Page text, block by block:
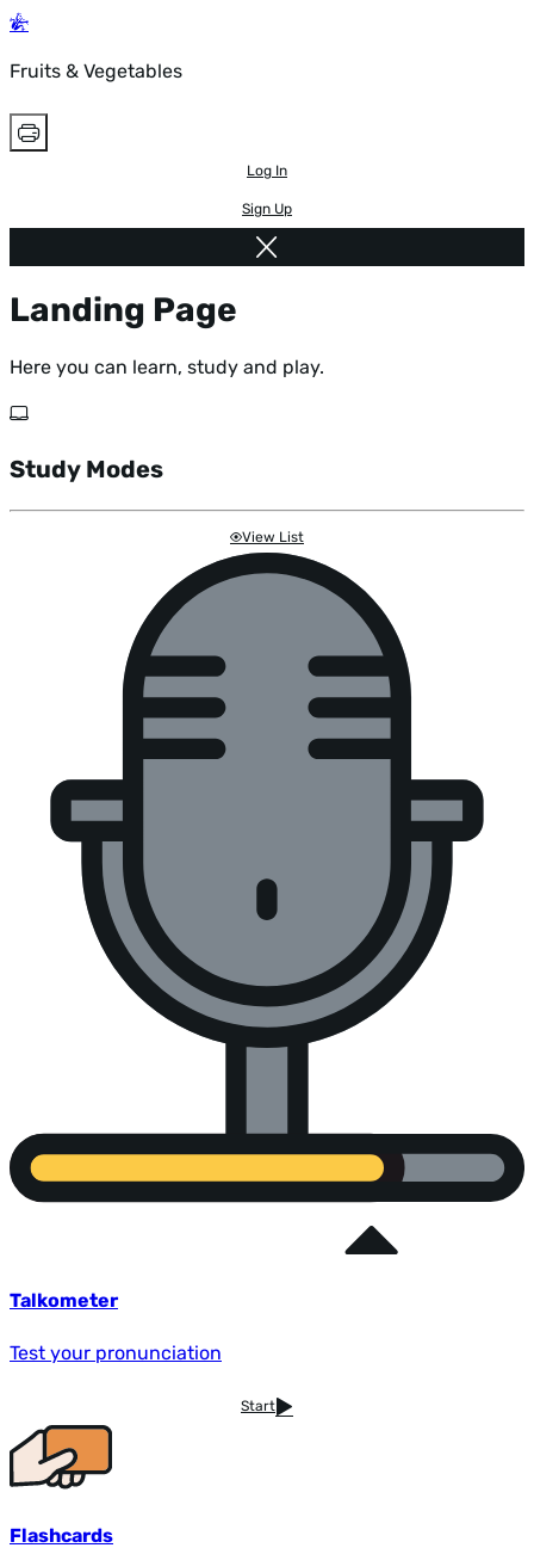
Fruits & Vegetables
Log In
Sign Up
Landing Page
Here you can learn, study and play.
Study Modes
View List
Talkometer
Test your pronunciation
Start
Flashcards